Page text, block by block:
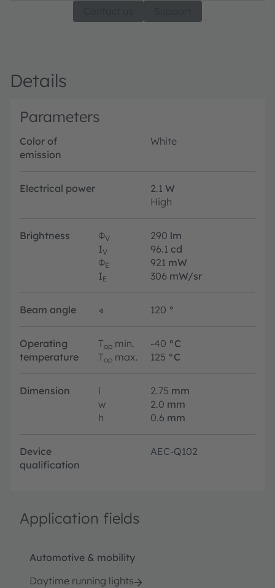
Details
Parameters
Color of
emission
White
Electrical power 2.1 W
High
Brightness ΦV 290 lm
IV 96.1 cd
ΦE 921 mW
IE 306 mW/sr
Beam angle ∢ 120 °
Operating
temperature
Top min. -40 °C
Top max. 125 °C
Dimension l 2.75 mm
w
2.0 mm
h
0.6 mm
Device
qualification
AEC-Q102
Application fields
Automotive & mobility
Daytime running lights